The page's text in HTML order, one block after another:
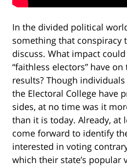
In the divided political
something that conspiracy
discuss. What impact
“faithless electors” have
results? Though
the Electoral College have
sides, at no time was it
than it is today. Already, at
come forward to identify
interested in voting
which their state’s popular